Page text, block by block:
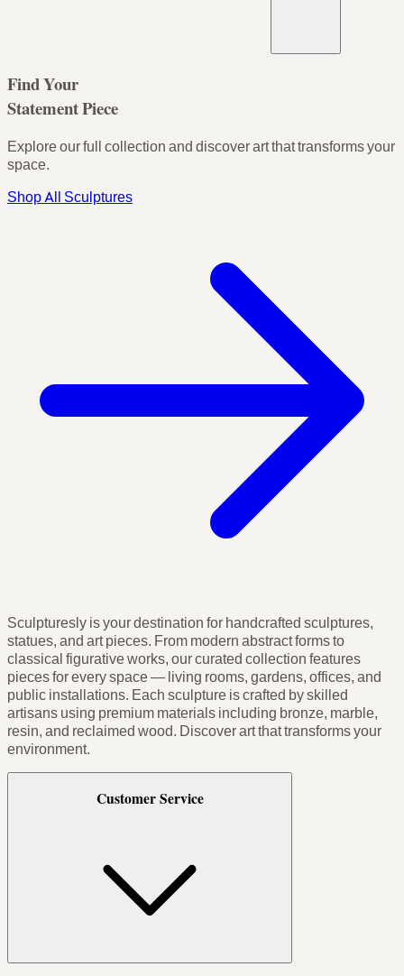
Find Your
Statement Piece
Explore our full collection and discover art that transforms your
space.
Shop All Sculptures
Sculpturesly is your destination for handcrafted sculptures,
statues, and art pieces. From modern abstract forms to
classical figurative works, our curated collection features
pieces for every space — living rooms, gardens, offices, and
public installations. Each sculpture is crafted by skilled
artisans using premium materials including bronze, marble,
resin, and reclaimed wood. Discover art that transforms your
environment.
Customer Service